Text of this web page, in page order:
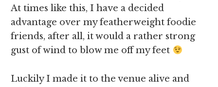
At times like this, I have a decided
advantage over my featherweight foodie
friends, after all, it would a rather strong
gust of wind to blow me off my feet
Luckily I made it to the venue alive and